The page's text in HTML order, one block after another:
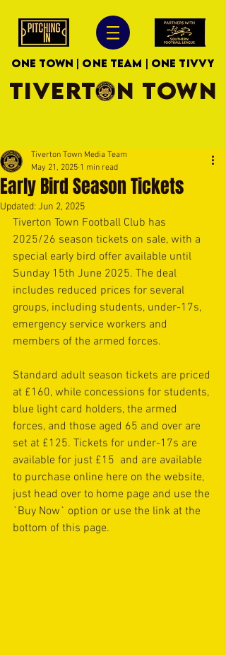
ONE TOWN | ONE TEAM | ONE TIVVY
TIVERTON TOWN
Early Bird Season Tickets
Tiverton Town Media Team
May 21, 2025 1 min read
Updated: Jun 2, 2025
Tiverton Town Football Club has
2025/26 season tickets on sale, with a
special early bird offer available until
Sunday 15th June 2025. The deal
includes reduced prices for several
groups, including students, under-17s,
emergency service workers and
members of the armed forces.
Standard adult season tickets are priced
at £160, while concessions for students,
blue light card holders, the armed
forces, and those aged 65 and over are
set at £125. Tickets for under-17s are
available for just £15  and are available
to purchase online here on the website,
just head over to home page and use the
`Buy Now` option or use the link at the
bottom of this page.